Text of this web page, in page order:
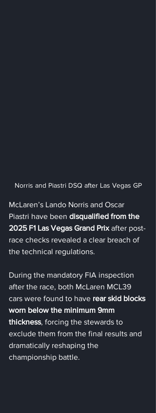
Norris and Piastri DSQ after Las Vegas GP
McLaren’s Lando Norris and Oscar
Piastri have been disqualified from the
2025 F1 Las Vegas Grand Prix after post-
race checks revealed a clear breach of
the technical regulations.
During the mandatory FIA inspection
after the race, both McLaren MCL39
cars were found to have rear skid blocks
worn below the minimum 9mm
thickness, forcing the stewards to
exclude them from the final results and
dramatically reshaping the
championship battle.